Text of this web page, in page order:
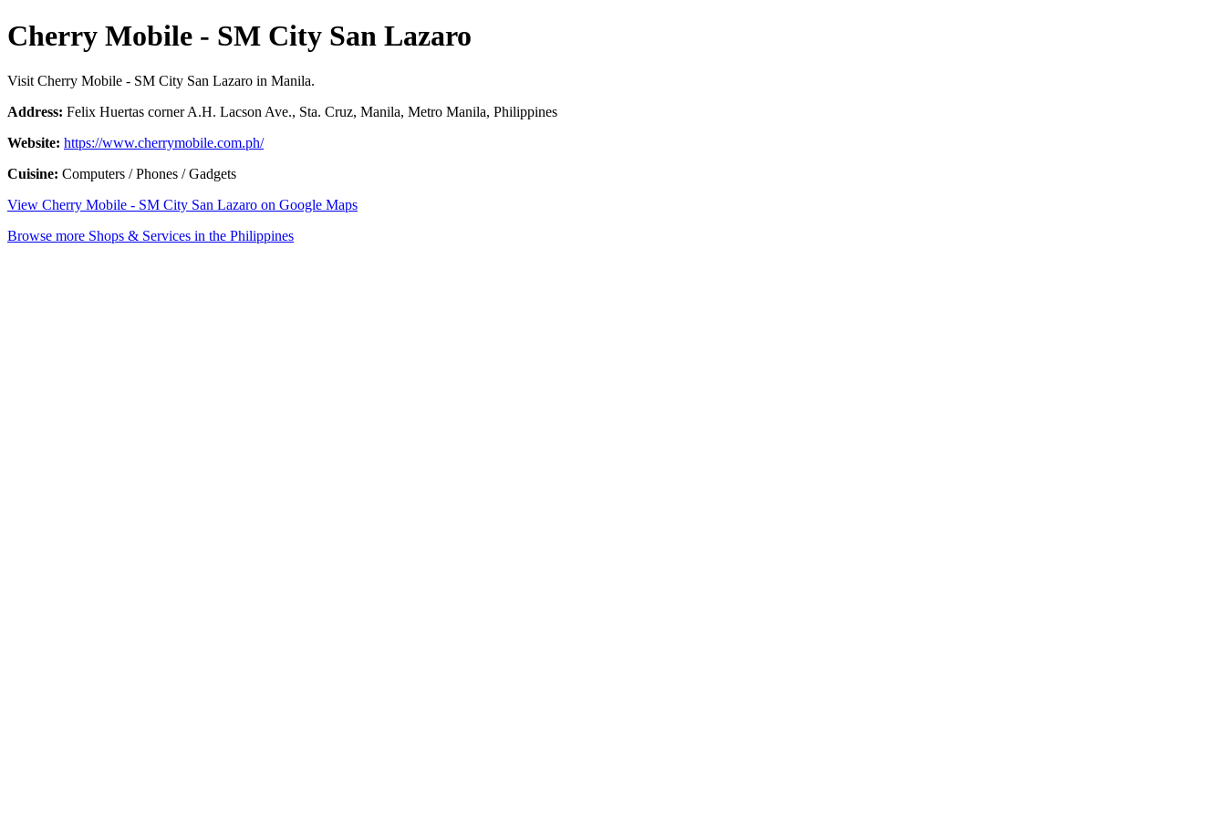
Cherry Mobile - SM City San Lazaro
Visit Cherry Mobile - SM City San Lazaro in Manila.
Address: Felix Huertas corner A.H. Lacson Ave., Sta. Cruz, Manila, Metro Manila, Philippines
Website: https://www.cherrymobile.com.ph/
Cuisine: Computers / Phones / Gadgets
View Cherry Mobile - SM City San Lazaro on Google Maps
Browse more Shops & Services in the Philippines